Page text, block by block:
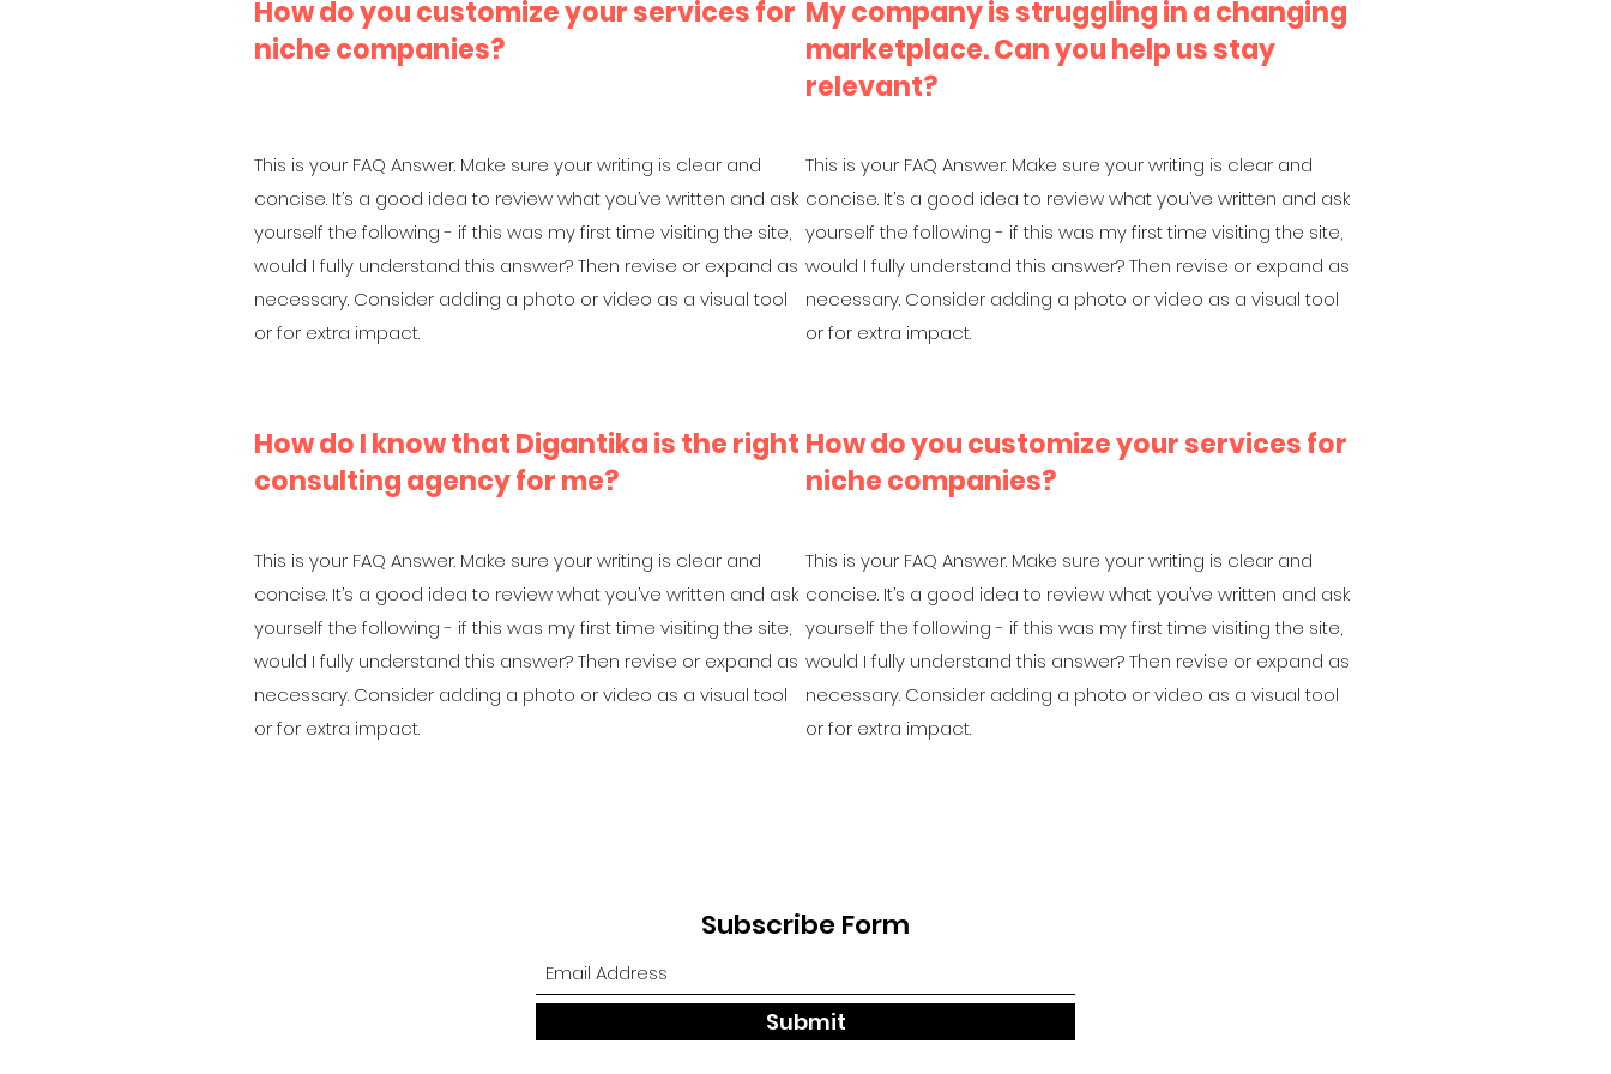
How do you customize your services for
niche companies?
This is your FAQ Answer. Make sure your writing is clear and
concise. It’s a good idea to review what you’ve written and ask
yourself the following - if this was my first time visiting the site,
would I fully understand this answer? Then revise or expand as
necessary. Consider adding a photo or video as a visual tool
or for extra impact.
My company is struggling in a changing
marketplace. Can you help us stay
relevant?
This is your FAQ Answer. Make sure your writing is clear and
concise. It’s a good idea to review what you’ve written and ask
yourself the following - if this was my first time visiting the site,
would I fully understand this answer? Then revise or expand as
necessary. Consider adding a photo or video as a visual tool
or for extra impact.
How do I know that Digantika is the right
consulting agency for me?
This is your FAQ Answer. Make sure your writing is clear and
concise. It’s a good idea to review what you’ve written and ask
yourself the following - if this was my first time visiting the site,
would I fully understand this answer? Then revise or expand as
necessary. Consider adding a photo or video as a visual tool
or for extra impact.
How do you customize your services for
niche companies?
This is your FAQ Answer. Make sure your writing is clear and
concise. It’s a good idea to review what you’ve written and ask
yourself the following - if this was my first time visiting the site,
would I fully understand this answer? Then revise or expand as
necessary. Consider adding a photo or video as a visual tool
or for extra impact.
Subscribe Form
Submit